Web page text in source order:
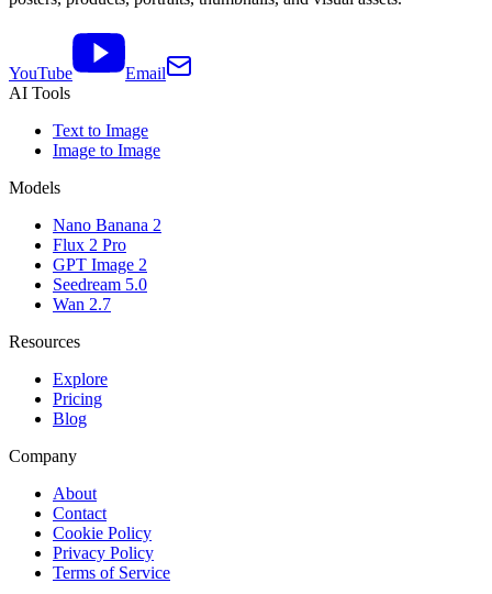
YouTube
Email
AI Tools
Text to Image
Image to Image
Models
Nano Banana 2
Flux 2 Pro
GPT Image 2
Seedream 5.0
Wan 2.7
Resources
Explore
Pricing
Blog
Company
About
Contact
Cookie Policy
Privacy Policy
Terms of Service